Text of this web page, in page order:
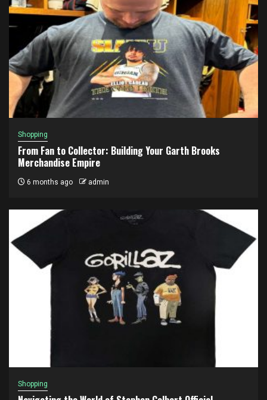
Shopping
From Fan to Collector: Building Your Garth Brooks
Merchandise Empire
6 months ago admin
Shopping